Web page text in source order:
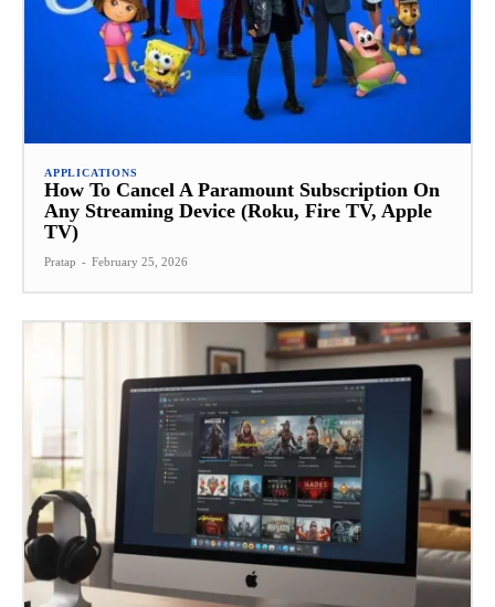
APPLICATIONS
How To Cancel A Paramount Subscription On
Any Streaming Device (Roku, Fire TV, Apple
TV)
Pratap - February 25, 2026